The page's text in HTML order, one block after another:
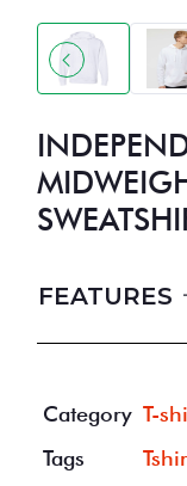
FEATURES
Category T-
Tags